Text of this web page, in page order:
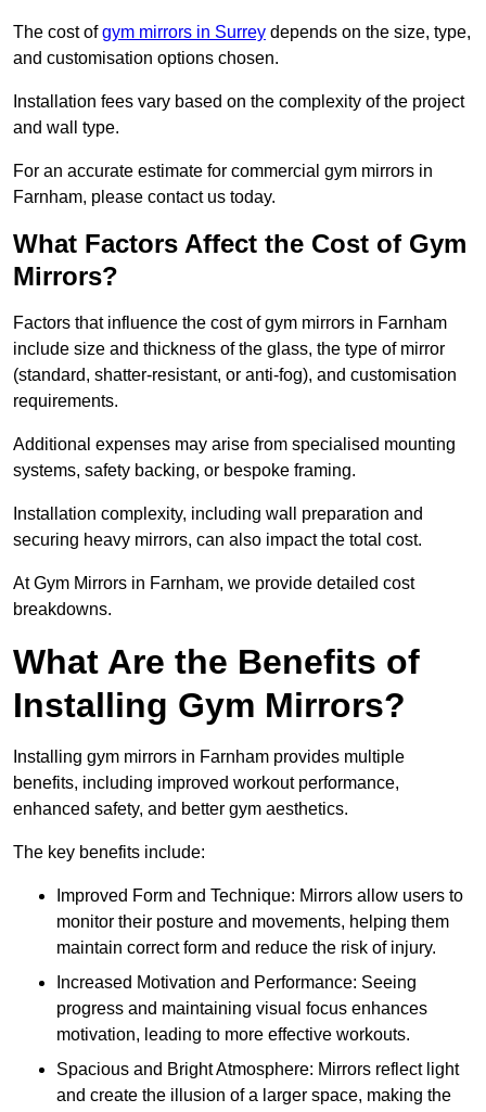
The cost ofgym mirrors in Surrey depends on the size, type,
and customisation options chosen.
Installation fees vary based on the complexity of the project
and wall type.
For an accurate estimate for commercial gym mirrors in
Farnham, please contact us today.
What Factors Affect the Cost of Gym
Mirrors?
Factors that influence the cost of gym mirrors in Farnham
include size and thickness of the glass, the type of mirror
(standard, shatter-resistant, or anti-fog), and customisation
requirements.
Additional expenses may arise from specialised mounting
systems, safety backing, or bespoke framing.
Installation complexity, including wall preparation and
securing heavy mirrors, can also impact the total cost.
At Gym Mirrors in Farnham, we provide detailed cost
breakdowns.
What Are the Benefits of
Installing Gym Mirrors?
Installing gym mirrors in Farnham provides multiple
benefits, including improved workout performance,
enhanced safety, and better gym aesthetics.
The key benefits include:
Improved Form and Technique: Mirrors allow users to
monitor their posture and movements, helping them
maintain correct form and reduce the risk of injury.
Increased Motivation and Performance: Seeing
progress and maintaining visual focus enhances
motivation, leading to more effective workouts.
Spacious and Bright Atmosphere: Mirrors reflect light
and create the illusion of a larger space, making the